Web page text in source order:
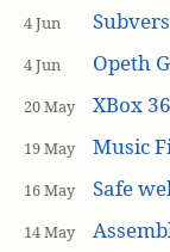
4 Jun
4 Jun Opeth
20 May XBox
19 May Music
16 May Safe
14 May